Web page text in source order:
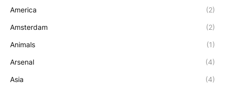
America (2)
Amsterdam (2)
Animals (1)
Arsenal (4)
Asia (4)